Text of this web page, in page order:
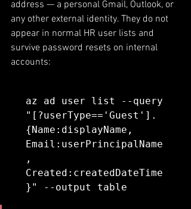
address — a personal Gmail, Outlook, or
any other external identity. They do not
appear in normal HR user lists and
survive password resets on internal
accounts:
az ad user list --query
"[?userType=='Guest'].
{Name:displayName,
Email:userPrincipalName
,
Created:createdDateTime
}" --output table